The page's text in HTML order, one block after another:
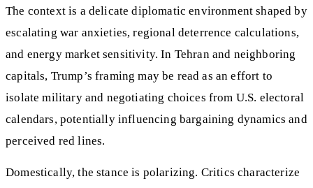
The context is a delicate diplomatic environment shaped by
escalating war anxieties, regional deterrence calculations,
and energy market sensitivity. In Tehran and neighboring
capitals, Trump’s framing may be read as an effort to
isolate military and negotiating choices from U.S. electoral
calendars, potentially influencing bargaining dynamics and
perceived red lines.
Domestically, the stance is polarizing. Critics characterize